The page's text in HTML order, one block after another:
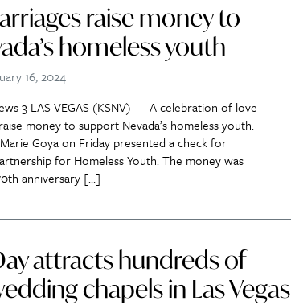
raise money to
homeless youth
16, 2024
3 LAS VEGAS (KSNV) — A celebration of love
money to support Nevada’s homeless youth.
Goya on Friday presented a check for
for Homeless Youth. The money was
anniversary […]
attracts hundreds of
chapels in Las Vegas